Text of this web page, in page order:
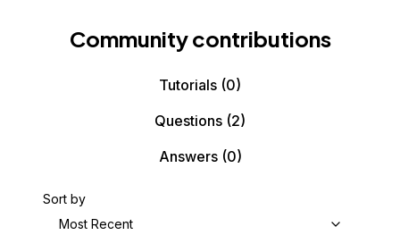
Community contributions
Tutorials (0)
Questions (2)
Answers(0)
Sort by
Most Recent